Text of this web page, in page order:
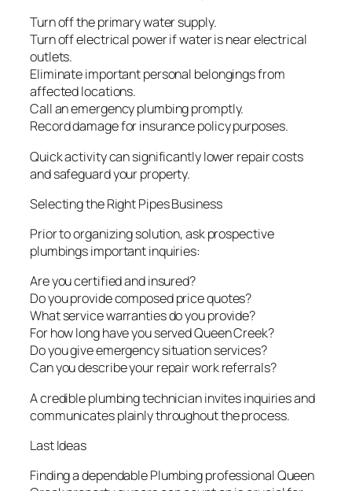
Turn off the primary water supply.
Turn off electrical power if water is near electrical
outlets.
Eliminate important personal belongings from
affected locations.
Call an emergency plumbing promptly.
Record damage for insurance policy purposes.
Quick activity can significantly lower repair costs
and safeguard your property.
Selecting the Right Pipes Business
Prior to organizing solution, ask prospective
plumbings important inquiries:
Are you certified and insured?
Do you provide composed price quotes?
What service warranties do you provide?
For how long have you served Queen Creek?
Do you give emergency situation services?
Can you describe your repair work referrals?
A credible plumbing technician invites inquiries and
communicates plainly throughout the process.
Last Ideas
Finding a dependable Plumbing professional Queen